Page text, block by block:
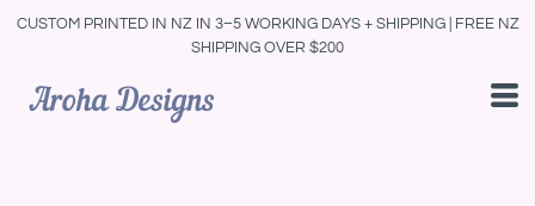
CUSTOM PRINTED IN NZ IN 3–5 WORKING DAYS + SHIPPING | FREE NZ
SHIPPING OVER $200